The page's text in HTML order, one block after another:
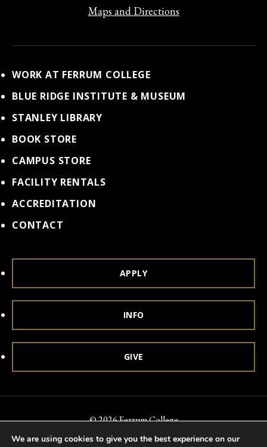
Maps and Directions
WORK AT FERRUM COLLEGE
BLUE RIDGE INSTITUTE & MUSEUM
STANLEY LIBRARY
BOOK STORE
CAMPUS STORE
FACILITY RENTALS
ACCREDITATION
CONTACT
APPLY
INFO
GIVE
© 2026 Ferrum College
We are using cookies to give you the best experience on our